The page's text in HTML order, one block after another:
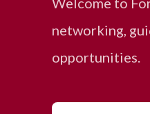
networking,
opportunities.